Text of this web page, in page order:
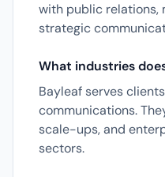
with public relations,
strategic
What industries
Bayleaf serves
communications.
scale-ups, and
sectors.